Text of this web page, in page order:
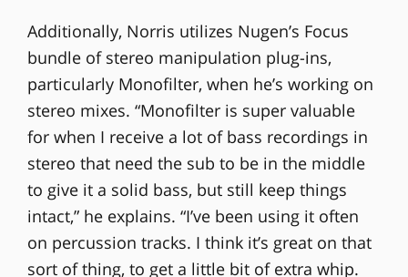
Additionally, Norris utilizes Nugen’s Focus
bundle of stereo manipulation plug-ins,
particularly Monofilter, when he’s working on
stereo mixes. “Monofilter is super valuable
for when I receive a lot of bass recordings in
stereo that need the sub to be in the middle
to give it a solid bass, but still keep things
intact,” he explains. “I’ve been using it often
on percussion tracks. I think it’s great on that
sort of thing, to get a little bit of extra whip.